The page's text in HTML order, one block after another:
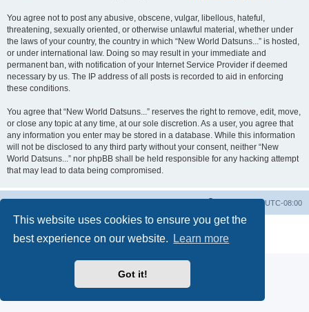
This website uses cookies to ensure you get the
best experience on our website.
Learn more
Got it!
You agree not to post any abusive, obscene, vulgar, libellous, hateful,
threatening, sexually oriented, or otherwise unlawful material, whether under
the laws of your country, the country in which “New World Datsuns...” is hosted,
or under international law. Doing so may result in your immediate and
permanent ban, with notification of your Internet Service Provider if deemed
necessary by us. The IP address of all posts is recorded to aid in enforcing
these conditions.
You agree that “New World Datsuns...” reserves the right to remove, edit, move,
or close any topic at any time, at our sole discretion. As a user, you agree that
any information you enter may be stored in a database. While this information
will not be disclosed to any third party without your consent, neither “New
World Datsuns...” nor phpBB shall be held responsible for any hacking attempt
that may lead to data being compromised.
All times areUTC-08:00
® Forum Software © phpBB Limited
Privacy|Terms